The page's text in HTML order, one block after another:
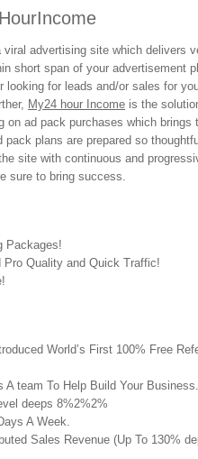
viral advertising site which delivers
short span of your advertisement
looking for leads and/or sales for
My24 hour Income is the
on ad pack purchases which brings
pack plans are prepared so
site with continuous and
sure to bring success.
Packages!
Pro Quality and Quick Traffic!
World’s First 100% Free
A team To Help Build Your Business.
deeps 8%2%2%
A Week.
Sales Revenue (Up To 130%